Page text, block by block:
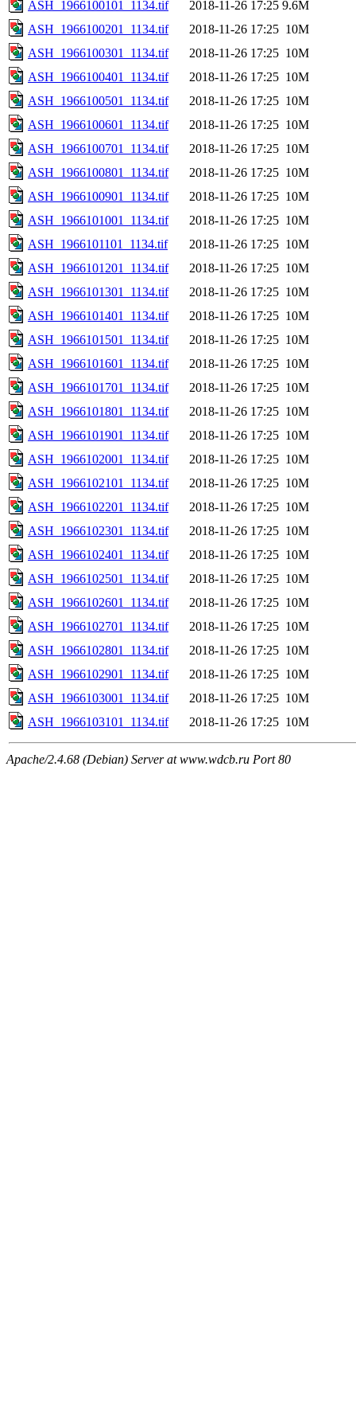
ASH_1966100101_1134.tif 2018-11-26 17:25 9.6M
ASH_1966100201_1134.tif
2018-11-26 17:25 10M
ASH_1966100301_1134.tif
2018-11-26 17:25 10M
ASH_1966100401_1134.tif
2018-11-26 17:25 10M
ASH_1966100501_1134.tif
2018-11-26 17:25 10M
ASH_1966100601_1134.tif
2018-11-26 17:25 10M
ASH_1966100701_1134.tif
2018-11-26 17:25 10M
ASH_1966100801_1134.tif
2018-11-26 17:25 10M
ASH_1966100901_1134.tif
2018-11-26 17:25 10M
ASH_1966101001_1134.tif
2018-11-26 17:25 10M
ASH_1966101101_1134.tif
2018-11-26 17:25 10M
ASH_1966101201_1134.tif
2018-11-26 17:25 10M
ASH_1966101301_1134.tif
2018-11-26 17:25 10M
ASH_1966101401_1134.tif
2018-11-26 17:25 10M
ASH_1966101501_1134.tif
2018-11-26 17:25 10M
ASH_1966101601_1134.tif
2018-11-26 17:25 10M
ASH_1966101701_1134.tif
2018-11-26 17:25 10M
ASH_1966101801_1134.tif
2018-11-26 17:25 10M
ASH_1966101901_1134.tif
2018-11-26 17:25 10M
ASH_1966102001_1134.tif
2018-11-26 17:25 10M
ASH_1966102101_1134.tif
2018-11-26 17:25 10M
ASH_1966102201_1134.tif
2018-11-26 17:25 10M
ASH_1966102301_1134.tif
2018-11-26 17:25 10M
ASH_1966102401_1134.tif
2018-11-26 17:25 10M
ASH_1966102501_1134.tif
2018-11-26 17:25 10M
ASH_1966102601_1134.tif
2018-11-26 17:25 10M
ASH_1966102701_1134.tif
2018-11-26 17:25 10M
ASH_1966102801_1134.tif
2018-11-26 17:25 10M
ASH_1966102901_1134.tif
2018-11-26 17:25 10M
ASH_1966103001_1134.tif
2018-11-26 17:25 10M
ASH_1966103101_1134.tif
2018-11-26 17:25 10M
Apache/2.4.68 (Debian) Server at www.wdcb.ru Port 80